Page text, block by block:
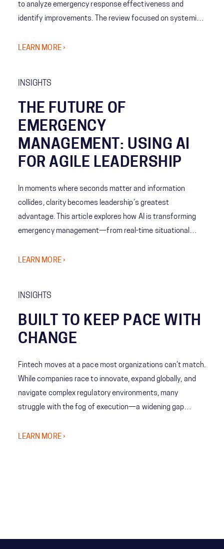
to analyze emergency response effectiveness and
identify improvements. The review focused on systemic
of Shared Consciousness to enhance future crisis
LEARN MORE ›
INSIGHTS
THE FUTURE OF
EMERGENCY
MANAGEMENT: USING AI
FOR AGILE LEADERSHIP
In moments where seconds matter and information
collides, clarity becomes leadership’s greatest
advantage. This article explores how AI is transforming
emergency management—from real-time situational
the ability to act with speed, confidence, and precision
LEARN MORE ›
INSIGHTS
BUILT TO KEEP PACE WITH
CHANGE
Fintech moves at a pace most organizations can’t match.
While companies race to innovate, expand globally, and
navigate complex regulatory environments, many
struggle with the fog of execution—a widening gap
deliver at scale.
LEARN MORE ›